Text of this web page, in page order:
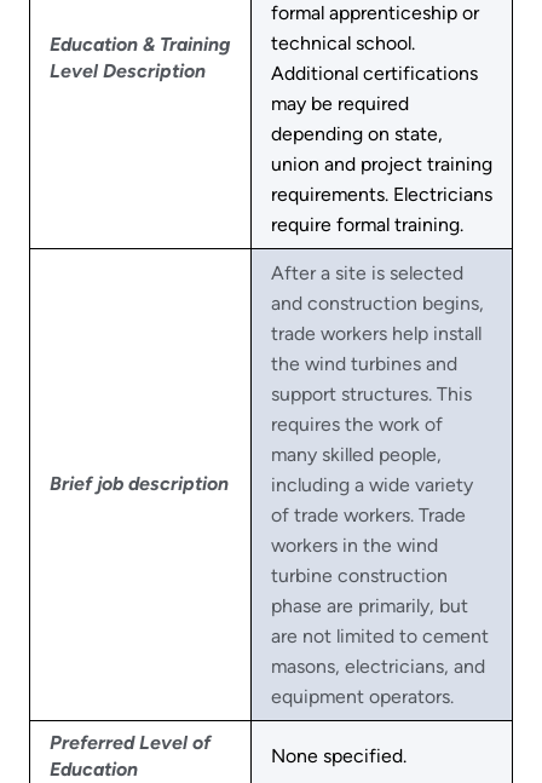
Education & Training
Level Description
formal apprenticeship or
technical school.
Additional certifications
may be required
depending on state,
union and project training
requirements. Electricians
require formal training.
Brief job description
After a site is selected
and construction begins,
trade workers help install
the wind turbines and
support structures. This
requires the work of
many skilled people,
including a wide variety
of trade workers. Trade
workers in the wind
turbine construction
phase are primarily, but
are not limited to cement
masons, electricians, and
equipment operators.
Preferred Level of
Education
None specified.